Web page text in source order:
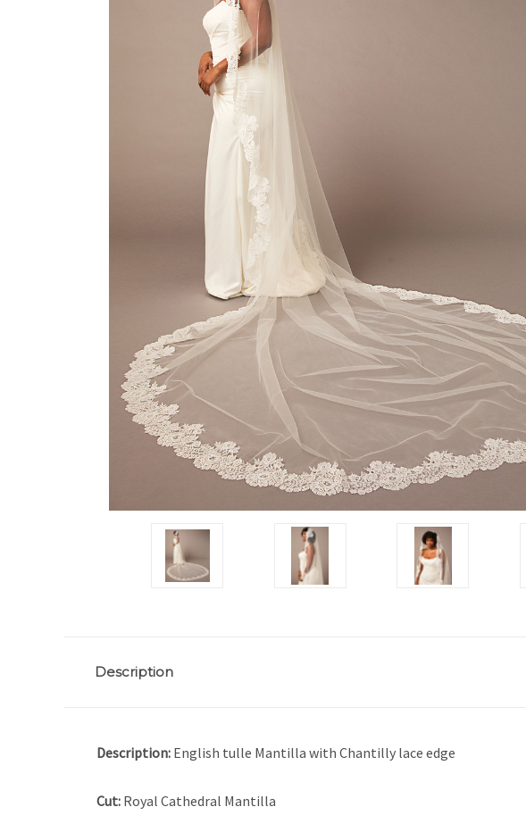
Description
Description: English tulle Mantilla with Chantilly lace edge
Cut: Royal Cathedral Mantilla